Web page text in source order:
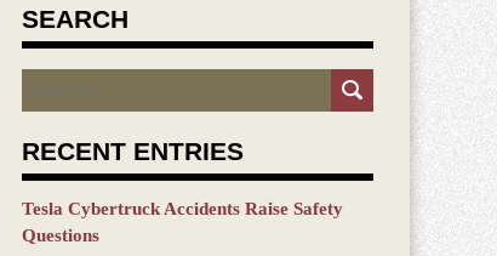
SEARCH
Search
RECENT ENTRIES
Tesla Cybertruck Accidents Raise Safety
Questions